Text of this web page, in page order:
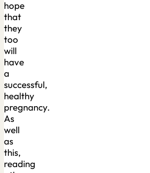
hope
that
they
too
will
have
a
successful,
healthy
pregnancy.
As
well
as
this,
reading